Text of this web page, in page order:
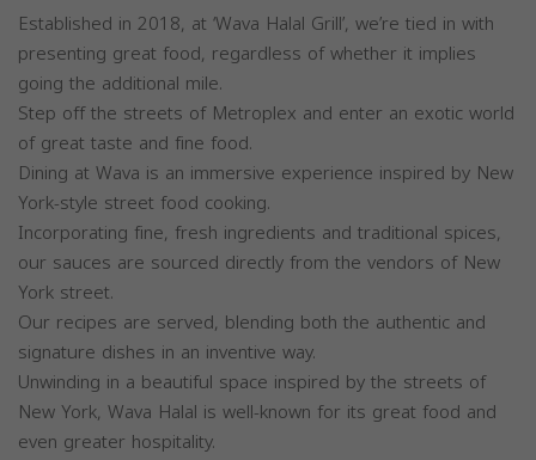
Established in 2018, at ‘Wava Halal Grill’, we’re tied in with
presenting great food, regardless of whether it implies
going the additional mile.
Step off the streets of Metroplex and enter an exotic world
of great taste and fine food.
Dining at Wava is an immersive experience inspired by New
York-style street food cooking.
Incorporating fine, fresh ingredients and traditional spices,
our sauces are sourced directly from the vendors of New
York street.
Our recipes are served, blending both the authentic and
signature dishes in an inventive way.
Unwinding in a beautiful space inspired by the streets of
New York, Wava Halal is well-known for its great food and
even greater hospitality.